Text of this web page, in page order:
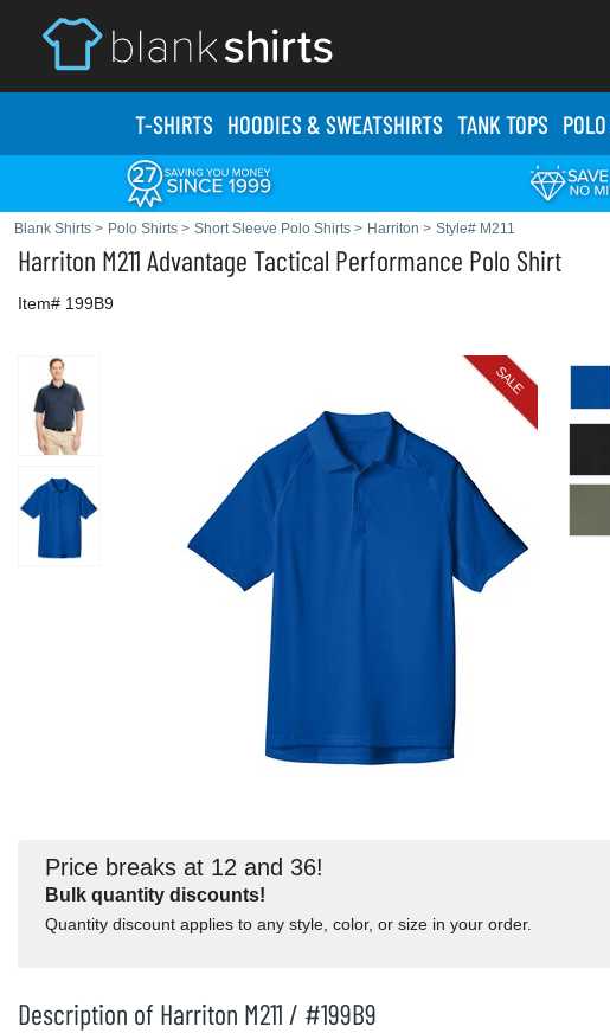
T-SHIRTS HOODIES & SWEATSHIRTS TANK TOPS POLO
Blank Shirts > Polo Shirts > Short Sleeve Polo Shirts > Harriton > Style# M211
Harriton M211 Advantage Tactical Performance Polo Shirt
Item# 199B9
SALE
Price breaks at 12 and 36!
Bulk quantity discounts!
Quantity discount applies to any style, color, or size in your order.
Description of Harriton M211 / #199B9